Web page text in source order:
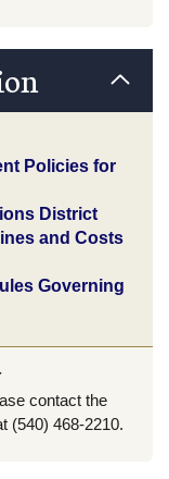
Policies for
District
and Costs
Governing
contact the
(540) 468-2210.